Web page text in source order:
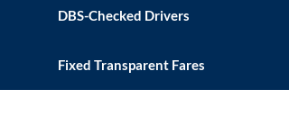
DBS-Checked Drivers
Fixed Transparent Fares